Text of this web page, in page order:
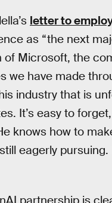
letter to
as “the next
Microsoft, the
we have made
industry that is
It’s easy to
knows how to
eagerly